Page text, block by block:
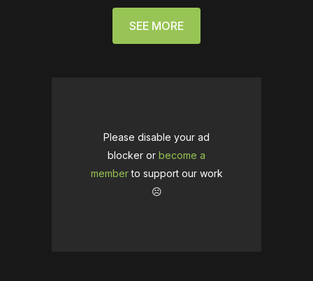
SEE MORE
Please disable your ad
blocker or become a
memberto support our work
☹️